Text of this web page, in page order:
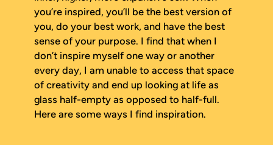
you’re inspired, you’ll be the best version of
you, do your best work, and have the best
sense of your purpose. I find that when I
don’t inspire myself one way or another
every day, I am unable to access that space
of creativity and end up looking at life as
glass half-empty as opposed to half-full.
Here are some ways I find inspiration.